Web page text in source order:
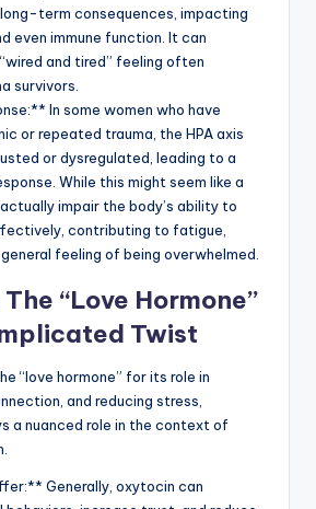
term consequences, impacting
even immune function. It can
and tired” feeling often
survivors.
In some women who have
or repeated trauma, the HPA axis
or dysregulated, leading to a
While this might seem like a
impair the body’s ability to
contributing to fatigue,
feeling of being overwhelmed.
“Love Hormone”
Twist
“love hormone” for its role in
and reducing stress,
a nuanced role in the context of
Generally, oxytocin can